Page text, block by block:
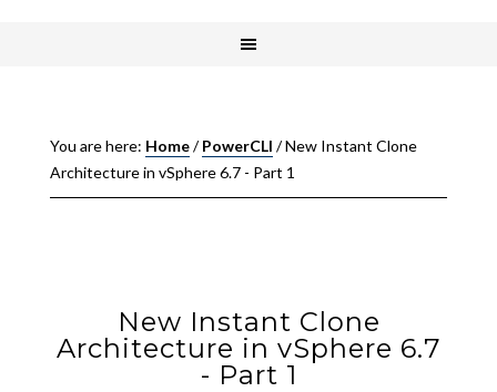
You are here: Home/ PowerCLI /New Instant Clone
Architecture in vSphere 6.7 - Part 1
New Instant Clone
Architecture in vSphere 6.7
- Part 1